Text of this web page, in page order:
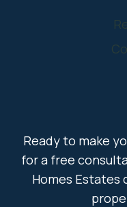
Ready to make
for a free
Homes Estates